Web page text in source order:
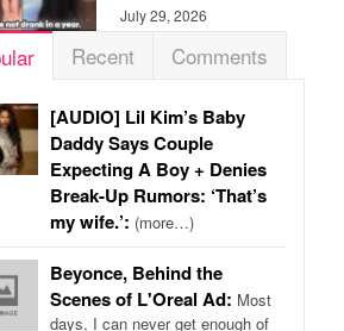
July 29, 2026
Recent Comments
[AUDIO] Lil Kim’s Baby
Daddy Says Couple
Expecting A Boy + Denies
Break-Up Rumors: ‘That’s
my wife.’: (more…)
Beyonce, Behind the
Scenes of L'Oreal Ad: Most
days, I can never get enough of